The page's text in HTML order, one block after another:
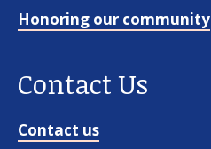
Honoring our community
Contact Us
Contact us